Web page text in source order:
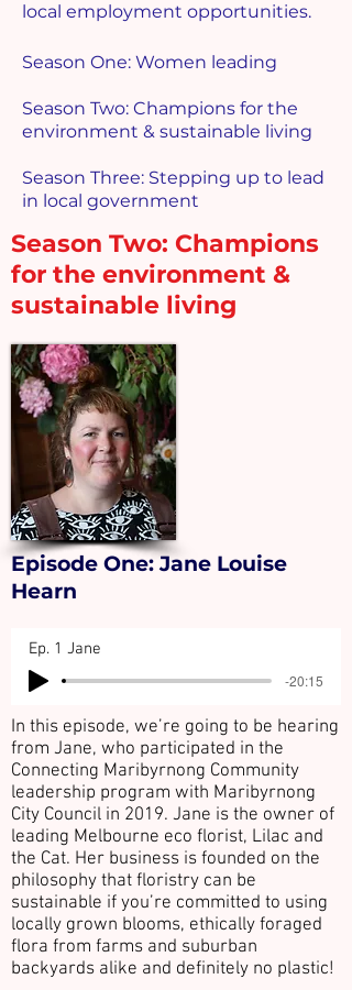
local employment opportunities.
Season One: Women leading
Season Two: Champions for the
environment & sustainable living
Season Three: Stepping up to lead
in local government
Season Two: Champions
for the environment &
sustainable living
Episode One: Jane Louise
Hearn
Ep. 1 Jane
-20:15
In this episode, we’re going to be hearing
from Jane, who participated in the
Connecting Maribyrnong Community
leadership program with Maribyrnong
City Council in 2019. Jane is the owner of
leading Melbourne eco florist, Lilac and
the Cat. Her business is founded on the
philosophy that floristry can be
sustainable if you’re committed to using
locally grown blooms, ethically foraged
flora from farms and suburban
backyards alike and definitely no plastic!